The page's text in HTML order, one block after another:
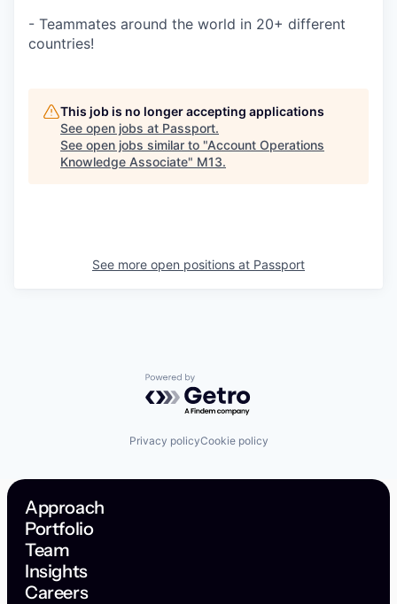
- Teammates around the world in 20+ different
countries!
This job is no longer accepting applications
See open jobs at Passport.
See open jobs similar to "Account Operations
Knowledge Associate" M13.
See more open positions at Passport
Powered by Getro.com
Privacy policyCookie policy
Approach
Portfolio
Team
Insights
Careers